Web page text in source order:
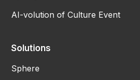
AI-volution of Culture Event
Solutions
Sphere